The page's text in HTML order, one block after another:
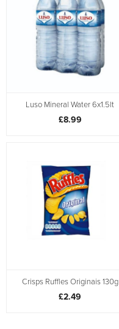
Luso Mineral Water 6x1.5lt
£8.99
Crisps Ruffles Originais 130g
£2.49